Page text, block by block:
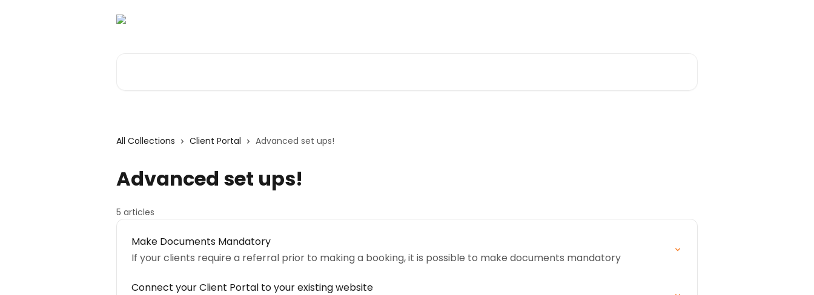
All Collections Client Portal Advanced set ups!
Advanced set ups!
5 articles
Make Documents Mandatory
If your clients require a referral prior to making a booking, it is possible to make documents mandatory
Connect your Client Portal to your existing website